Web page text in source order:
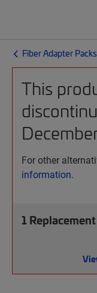
Fiber Adapter Packs
This
For other
information.
1